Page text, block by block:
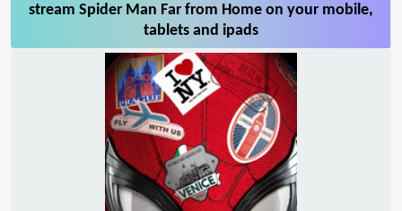
stream Spider Man Far from Home on your mobile,
tablets and ipads